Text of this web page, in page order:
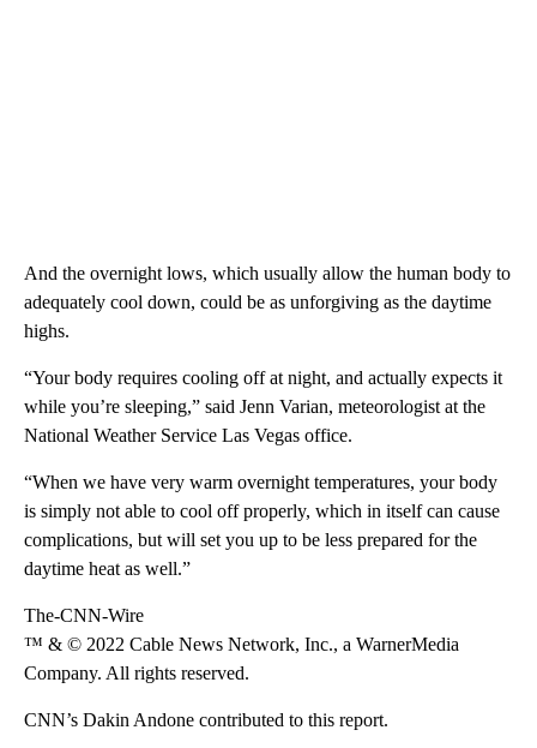
And the overnight lows, which usually allow the human body to
adequately cool down, could be as unforgiving as the daytime
highs.
“Your body requires cooling off at night, and actually expects it
while you’re sleeping,” said Jenn Varian, meteorologist at the
National Weather Service Las Vegas office.
“When we have very warm overnight temperatures, your body
is simply not able to cool off properly, which in itself can cause
complications, but will set you up to be less prepared for the
daytime heat as well.”
The-CNN-Wire
™ & © 2022 Cable News Network, Inc., a WarnerMedia
Company. All rights reserved.
CNN’s Dakin Andone contributed to this report.